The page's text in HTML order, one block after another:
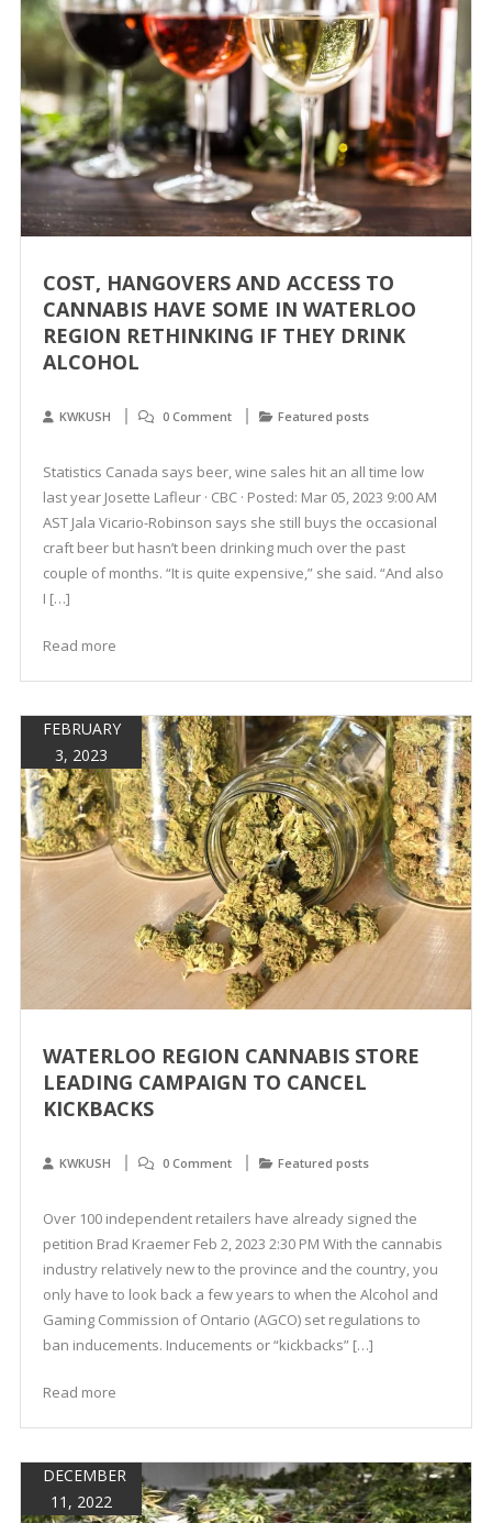
COST, HANGOVERS AND ACCESS TO
CANNABIS HAVE SOME IN WATERLOO
REGION RETHINKING IF THEY DRINK
ALCOHOL
KWKUSH 0 Comment Featured posts
Statistics Canada says beer, wine sales hit an all time low
last year Josette Lafleur · CBC · Posted: Mar 05, 2023 9:00 AM
AST Jala Vicario-Robinson says she still buys the occasional
craft beer but hasn’t been drinking much over the past
couple of months. “It is quite expensive,” she said. “And also
I […]
Read more
FEBRUARY
3, 2023
WATERLOO REGION CANNABIS STORE
LEADING CAMPAIGN TO CANCEL
KICKBACKS
KWKUSH 0 Comment Featured posts
Over 100 independent retailers have already signed the
petition Brad Kraemer Feb 2, 2023 2:30 PM With the cannabis
industry relatively new to the province and the country, you
only have to look back a few years to when the Alcohol and
Gaming Commission of Ontario (AGCO) set regulations to
ban inducements. Inducements or “kickbacks” […]
Read more
DECEMBER
11, 2022